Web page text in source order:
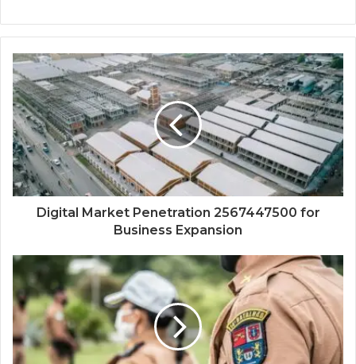
Digital Market Penetration 2567447500 for
Business Expansion